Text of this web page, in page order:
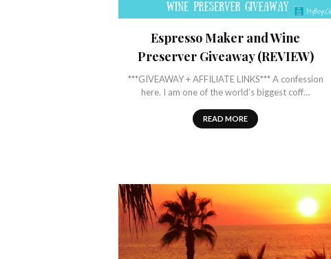
Espresso Maker and Wine
Preserver Giveaway (REVIEW)
***GIVEAWAY + AFFILIATE LINKS*** A confession
here. I am one of the world’s biggest coff…
READ MORE